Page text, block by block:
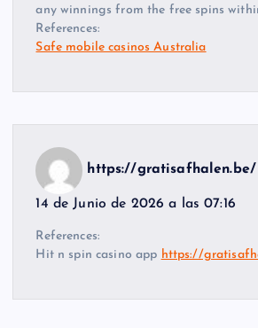
any winnings from the free spins
References:
Safe mobile casinos Australia
https://gratisafhalen.be/
14 de Junio de 2026 a las 07:16
References:
Hit n spin casino app https://